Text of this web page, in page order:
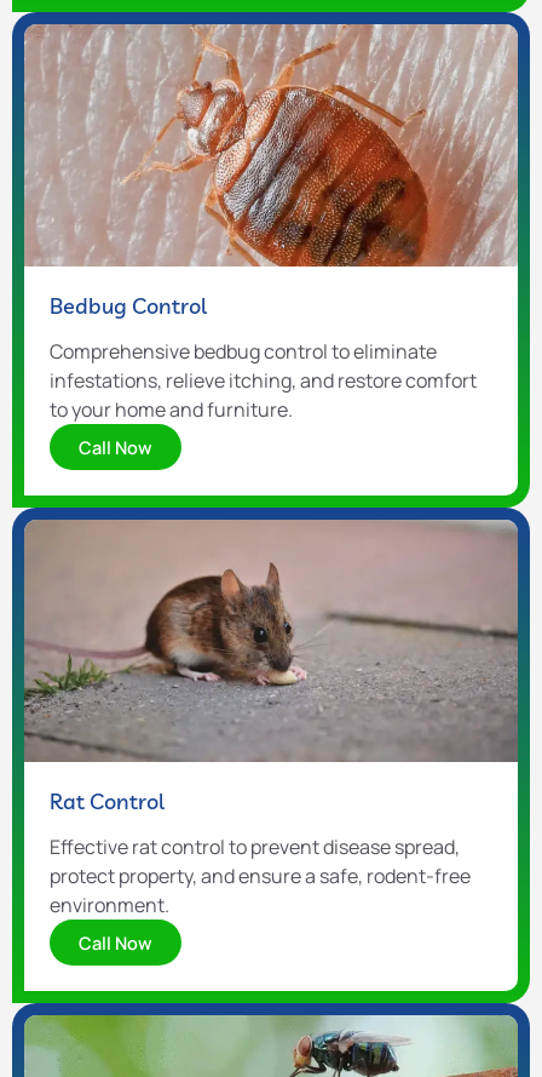
Bedbug Control
Comprehensive bedbug control to eliminate
infestations, relieve itching, and restore comfort
to your home and furniture.
Call Now
Rat Control
Effective rat control to prevent disease spread,
protect property, and ensure a safe, rodent-free
environment.
Call Now